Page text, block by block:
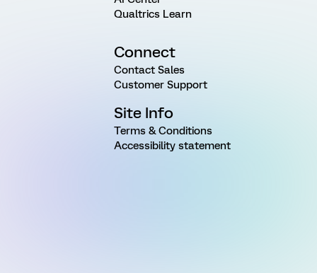
Qualtrics Learn
Connect
Contact Sales
Customer Support
Site Info
Terms & Conditions
Accessibility statement